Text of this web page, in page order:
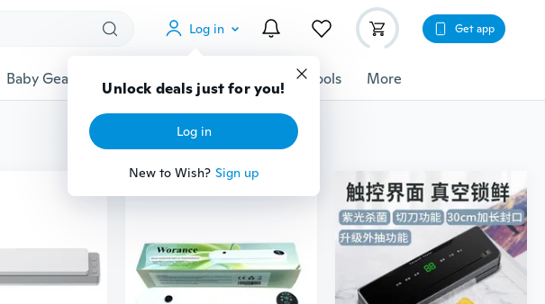
Log in Get app
Baby Gear Pet Accessories Gadgets Tools More